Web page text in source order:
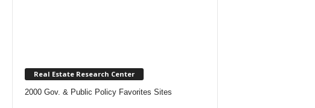
Real Estate Research Center
2000 Gov. & Public Policy Favorites Sites